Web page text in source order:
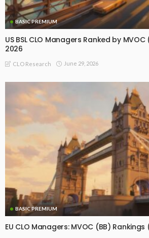
BASIC PREMIUM
US BSL CLO Managers Ranked by
2026
CLO Research June 29, 2026
BASIC PREMIUM
EU CLO Managers: MVOC (BB)